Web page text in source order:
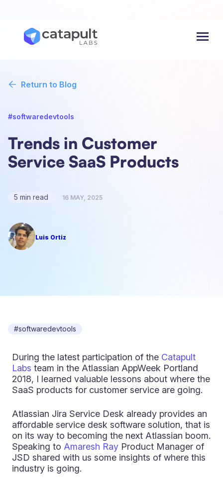
Return to Blog
#softwaredevtools
Trends in Customer
Service SaaS Products
5 min read 16 MAY, 2025
Luis Ortiz
#softwaredevtools
During the latest participation of the Catapult
Labs team in the Atlassian AppWeek Portland
2018, I learned valuable lessons about where the
SaaS products for customer service are going.
Atlassian Jira Service Desk already provides an
affordable service desk software solution, that is
on its way to becoming the next Atlassian boom.
Speaking to Amaresh Ray Product Manager of
JSD shared with us some insights of where this
industry is going.